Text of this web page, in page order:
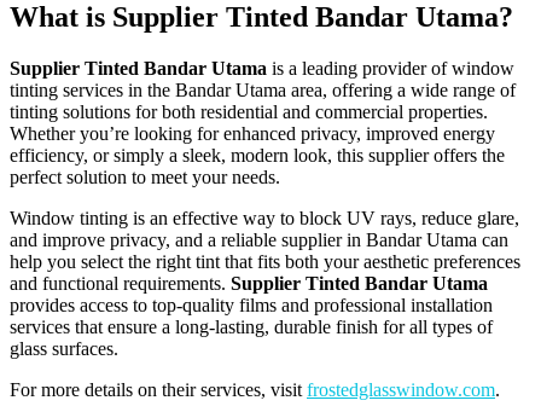
What is Supplier Tinted Bandar Utama?
Supplier Tinted Bandar Utama is a leading provider of window
tinting services in the Bandar Utama area, offering a wide range of
tinting solutions for both residential and commercial properties.
Whether you’re looking for enhanced privacy, improved energy
efficiency, or simply a sleek, modern look, this supplier offers the
perfect solution to meet your needs.
Window tinting is an effective way to block UV rays, reduce glare,
and improve privacy, and a reliable supplier in Bandar Utama can
help you select the right tint that fits both your aesthetic preferences
and functional requirements. Supplier Tinted Bandar Utama
provides access to top-quality films and professional installation
services that ensure a long-lasting, durable finish for all types of
glass surfaces.
For more details on their services, visit frostedglasswindow.com.